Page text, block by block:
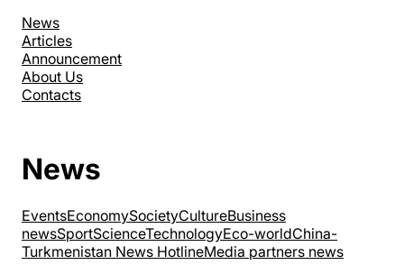
News
Articles
Announcement
About Us
Contacts
News
EventsEconomySocietyCultureBusiness
newsSportScienceTechnologyEco-worldChina-
Turkmenistan News HotlineMedia partners news